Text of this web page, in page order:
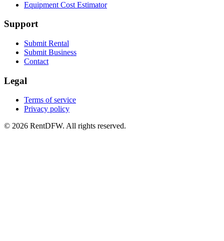
Equipment Cost Estimator
Support
Submit Rental
Submit Business
Contact
Legal
Terms of service
Privacy policy
© 2026 RentDFW. All rights reserved.